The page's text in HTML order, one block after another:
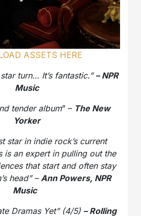
ASSETS HERE
turn… It’s fantastic.” – NPR
Music
tender album” –The New
Yorker
star in indie rock’s current
is an expert in pulling out the
that start and often stay
head” –Ann Powers, NPR
Music
Dramas Yet” (4/5) – Rolling